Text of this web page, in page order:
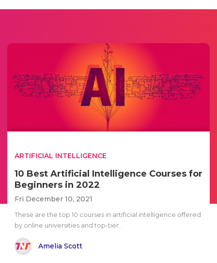
ARTIFICIAL INTELLIGENCE
10 Best Artificial Intelligence Courses for
Beginners in 2022
Fri December 10, 2021
These are the top 10 courses in artificial intelligence offered
by online universities and top-tier..
Amelia Scott